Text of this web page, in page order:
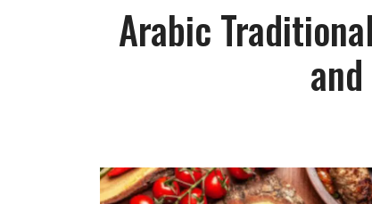
Arabic